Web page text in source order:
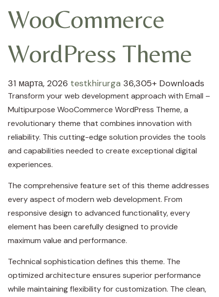
WooCommerce
WordPress Theme
31 марта, 2026 testkhirurga 36,305+ Downloads
Transform your web development approach with Emall –
Multipurpose WooCommerce WordPress Theme, a
revolutionary theme that combines innovation with
reliability. This cutting-edge solution provides the tools
and capabilities needed to create exceptional digital
experiences.
The comprehensive feature set of this theme addresses
every aspect of modern web development. From
responsive design to advanced functionality, every
element has been carefully designed to provide
maximum value and performance.
Technical sophistication defines this theme. The
optimized architecture ensures superior performance
while maintaining flexibility for customization. The clean,